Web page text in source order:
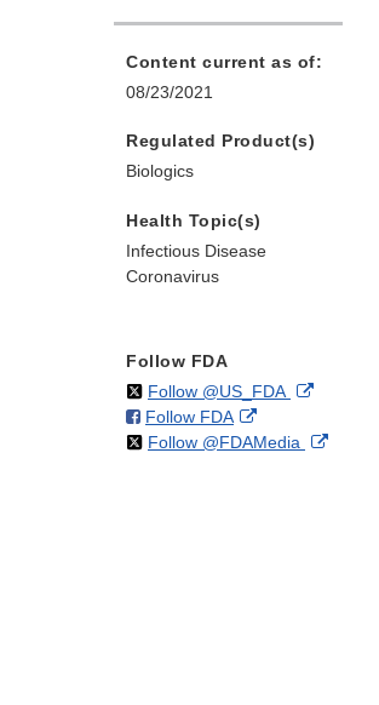
Content current as of:
08/23/2021
Regulated Product(s)
Biologics
Health Topic(s)
Infectious Disease
Coronavirus
Follow FDA
Follow @US_FDAon External
Follow FDAon
Facebook
External
Link
Follow @FDAMedia on